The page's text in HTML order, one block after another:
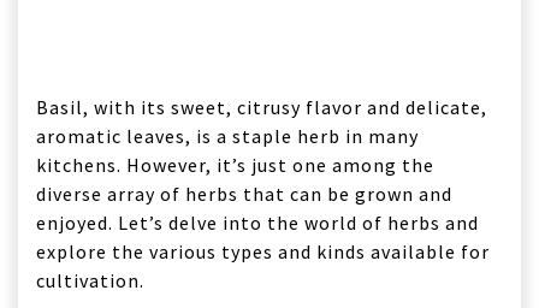
Basil, with its sweet, citrusy flavor and delicate,
aromatic leaves, is a staple herb in many
kitchens. However, it’s just one among the
diverse array of herbs that can be grown and
enjoyed. Let’s delve into the world of herbs and
explore the various types and kinds available for
cultivation.